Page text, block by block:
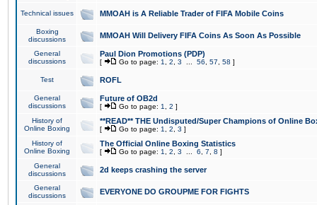
Technical issues MMOAH is A Reliable Trader of FIFA Mobile Coins
Boxing
discussions
MMOAH Will Delivery FIFA Coins As Soon As Possible
General
discussions
Paul Dion Promotions (PDP)
[ Go to page: 1 2 3 56 57 58 ]
Test ROFL
General
discussions
Future of OB2d
[ Go to page: 1 2 ]
History of
Online Boxing
**READ** THE Undisputed/Super Champions of Online
[ Go to page: 1 2 3 ]
History of
Online Boxing
The Official Online Boxing Statistics
[ Go to page: 1 2 3 6 7 8 ]
General
discussions
2d keeps crashing the server
General
discussions
EVERYONE DO GROUPME FOR FIGHTS